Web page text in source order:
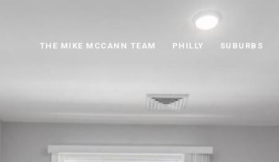
THE MIKE MCCANN TEAM PHILLY SUBURBS